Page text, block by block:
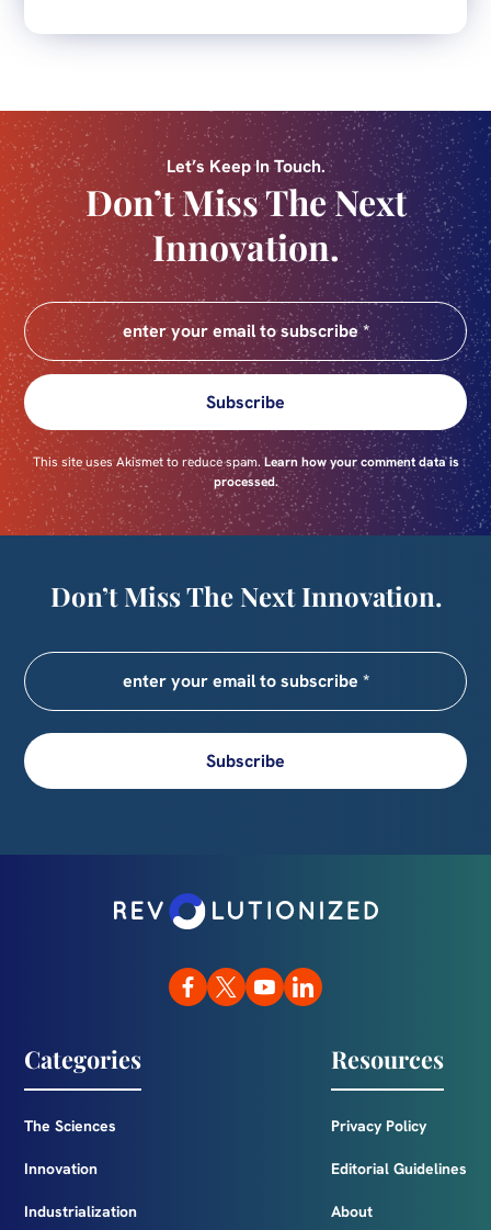
Let’s Keep In Touch.
Don’t Miss The Next
Innovation.
Subscribe
This site uses Akismet to reduce spam.Learn how your comment data is
processed.
Don’t Miss The Next Innovation.
Subscribe
Categories
The Sciences
Innovation
Industrialization
Resources
Privacy Policy
Editorial Guidelines
About